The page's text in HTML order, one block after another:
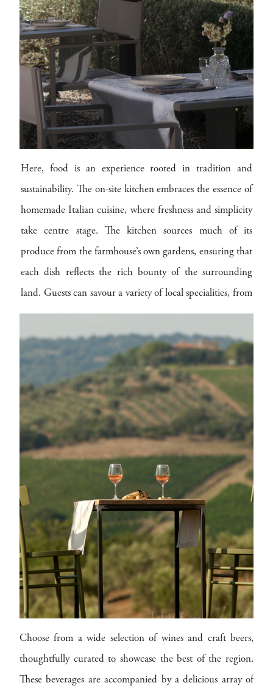
Here, food is an experience rooted in tradition and
sustainability. The on-site kitchen embraces the essence of
homemade Italian cuisine, where freshness and simplicity
take centre stage. The kitchen sources much of its
produce from the farmhouse’s own gardens, ensuring that
each dish reflects the rich bounty of the surrounding
land. Guests can savour a variety of local specialities, from
freshly harvested vegetables to artisanal cheeses, all
prepared to embody the genuine flavours of Tuscany.
Choose from a wide selection of wines and craft beers,
thoughtfully curated to showcase the best of the region.
These beverages are accompanied by a delicious array of